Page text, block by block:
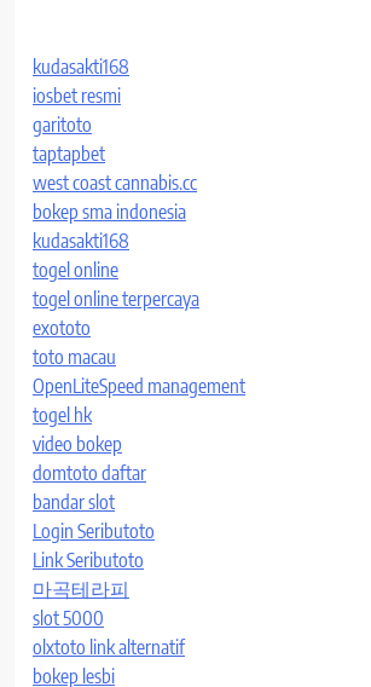
kudasakti168
iosbet resmi
garitoto
taptapbet
west coast cannabis.cc
bokep sma indonesia
kudasakti168
togel online
togel online terpercaya
exototo
toto macau
OpenLiteSpeed management
togel hk
video bokep
domtoto daftar
bandar slot
Login Seributoto
Link Seributoto
마곡테라피
slot 5000
olxtoto link alternatif
bokep lesbi